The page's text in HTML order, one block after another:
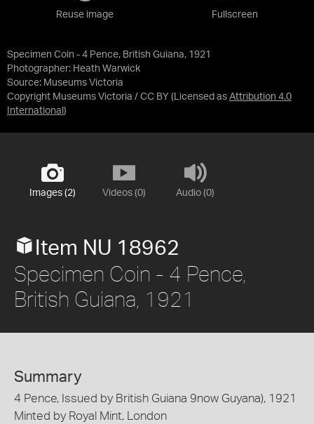
Specimen Coin - 4 Pence, British Guiana, 1921
Photographer: Heath Warwick
Source: Museums Victoria
Copyright Museums Victoria / CC BY (Licensed as Attribution 4.0
International )
Reuse image Fullscreen
Images (2) Videos (0) Audio (0)
Item NU 18962
Specimen Coin - 4 Pence,
British Guiana, 1921
Summary
4 Pence, Issued by British Guiana 9now Guyana), 1921
Minted by Royal Mint, London